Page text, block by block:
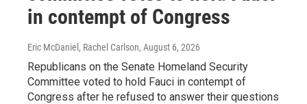
in contempt of Congress
Eric McDaniel, Rachel Carlson, August 6, 2026
Republicans on the Senate Homeland Security
Committee voted to hold Fauci in contempt of
Congress after he refused to answer their questions